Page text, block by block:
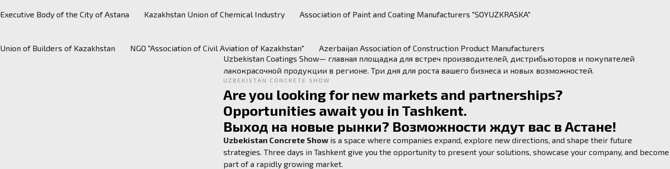
Executive Body of the City of Astana Kazakhstan Union of Chemical Industry
Association of Paint and Coating Manufacturers "SOYUZKRASKA"
Union of Builders of Kazakhstan NGO "Association of Civil Aviation of Kazakhstan"
Azerbaijan Association of Construction Product Manufacturers
Uzbekistan Coatings Show— главная площадка для встреч производителей, дистрибьюторов и покупателей
лакокрасочной продукции в регионе. Три дня для роста вашего бизнеса и новых возможностей.
UZBEKISTAN CONCRETE SHOW
Are you looking for new markets and partnerships?
Opportunities await you in Tashkent.
Выход на новые рынки? Возможности ждут вас в Астане!
Uzbekistan Concrete Show is a space where companies expand, explore new directions, and shape their future
strategies. Three days in Tashkent give you the opportunity to present your solutions, showcase your company, and become
part of a rapidly growing market.